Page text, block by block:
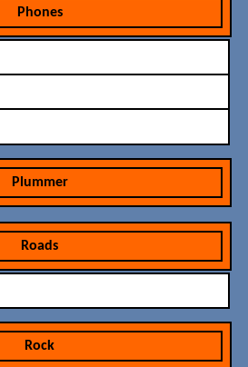
Phones
Plummer
Roads
Rock